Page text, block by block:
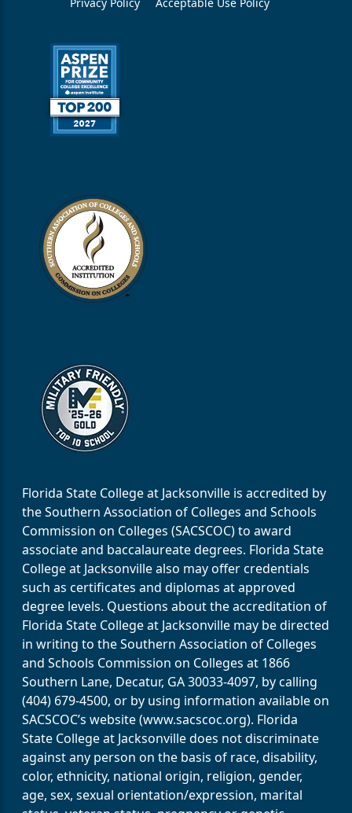
Florida State College at Jacksonville is accredited by
the Southern Association of Colleges and Schools
Commission on Colleges (SACSCOC) to award
associate and baccalaureate degrees. Florida State
College at Jacksonville also may offer credentials
such as certificates and diplomas at approved
degree levels. Questions about the accreditation of
Florida State College at Jacksonville may be directed
in writing to the Southern Association of Colleges
and Schools Commission on Colleges at 1866
Southern Lane, Decatur, GA 30033-4097, by calling
(404) 679-4500, or by using information available on
SACSCOC’s website (www.sacscoc.org). Florida
State College at Jacksonville does not discriminate
against any person on the basis of race, disability,
color, ethnicity, national origin, religion, gender,
age, sex, sexual orientation/expression, marital